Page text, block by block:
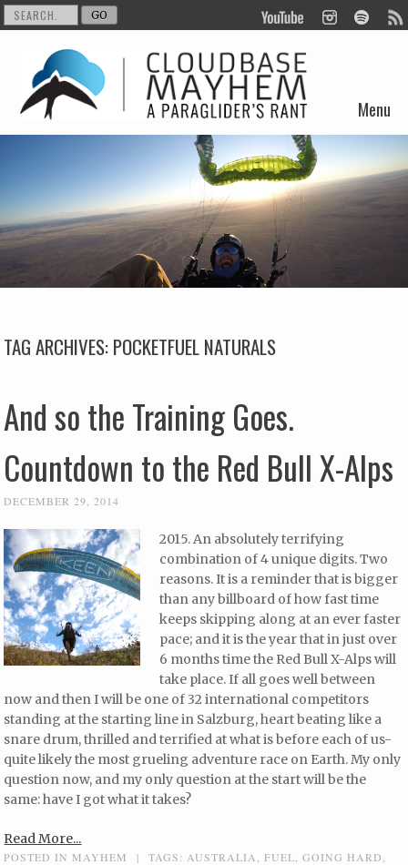
Menu
Skip to content
TAG ARCHIVES:POCKETFUEL NATURALS
And so the Training Goes.
Countdown to the Red Bull X-Alps
DECEMBER 29, 2014
2015. An absolutely terrifying
combination of 4 unique digits. Two
reasons. It is a reminder that is bigger
than any billboard of how fast time
keeps skipping along at an ever faster
pace; and it is the year that in just over
6 months time the Red Bull X-Alps will
take place. If all goes well between
now and then I will be one of 32 international competitors
standing at the starting line in Salzburg, heart beating like a
snare drum, thrilled and terrified at what is before each of us-
quite likely the most grueling adventure race on Earth. My only
question now, and my only question at the start will be the
same: have I got what it takes?
Read More...
POSTED IN MAYHEM | TAGS: AUSTRALIA ,FUEL ,GOING HARD